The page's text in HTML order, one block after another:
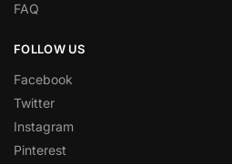
FAQ
FOLLOW US
Facebook
Twitter
Instagram
Pinterest